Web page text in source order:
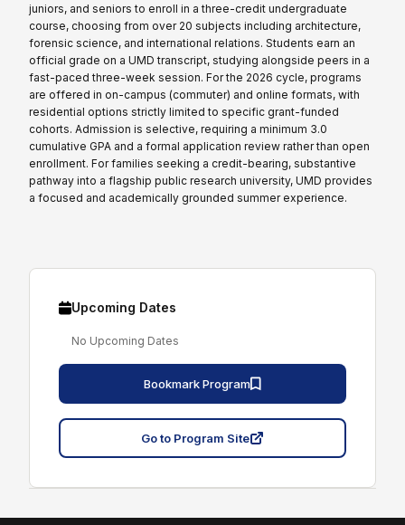
juniors, and seniors to enroll in a three-credit undergraduate
course, choosing from over 20 subjects including architecture,
forensic science, and international relations. Students earn an
official grade on a UMD transcript, studying alongside peers in a
fast-paced three-week session. For the 2026 cycle, programs
are offered in on-campus (commuter) and online formats, with
residential options strictly limited to specific grant-funded
cohorts. Admission is selective, requiring a minimum 3.0
cumulative GPA and a formal application review rather than open
enrollment. For families seeking a credit-bearing, substantive
pathway into a flagship public research university, UMD provides
a focused and academically grounded summer experience.
Upcoming Dates
No Upcoming Dates
Bookmark Program
Go to Program Site